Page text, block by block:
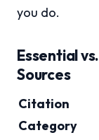
you do.
Essential
Sources
Citation
Category